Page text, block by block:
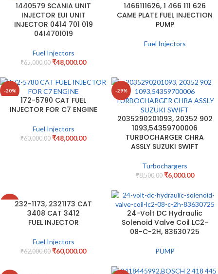
1440579 SCANIA UNIT
INJECTOR EUI UNIT
INJECTOR 0414 701 019
0414701019
Fuel Injectors
₹65,000.00 ₹48,000.00
1466111626, 1 466 111 626
CAME PLATE FUEL INJECTION
PUMP
Fuel Injectors
-20%
172-5780 CAT FUEL
INJECTOR FOR C7 ENGINE
Fuel Injectors
₹60,000.00 ₹48,000.00
-29%
2035290201093, 20352 902
1093,54359700006
TURBOCHARGER CHRA
ASSLY SUZUKI SWIFT
Turbochargers
₹8,500.00 ₹6,000.00
232-1173, 2321173 CAT
3408 CAT 3412
FUEL INJECTOR
Fuel Injectors
₹62,000.00 ₹60,000.00
24-Volt DC Hydraulic
Solenoid Valve Coil LC2-
08-C-2H, 83630725
PUMP